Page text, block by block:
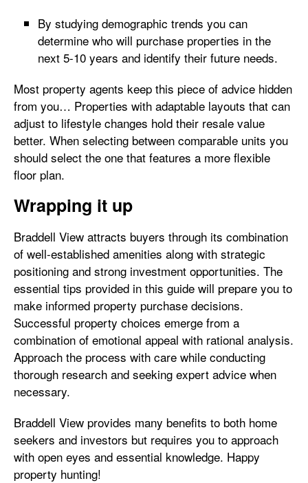
By studying demographic trends you can
determine who will purchase properties in the
next 5-10 years and identify their future needs.
Most property agents keep this piece of advice hidden
from you… Properties with adaptable layouts that can
adjust to lifestyle changes hold their resale value
better. When selecting between comparable units you
should select the one that features a more flexible
floor plan.
Wrapping it up
Braddell View attracts buyers through its combination
of well-established amenities along with strategic
positioning and strong investment opportunities. The
essential tips provided in this guide will prepare you to
make informed property purchase decisions.
Successful property choices emerge from a
combination of emotional appeal with rational analysis.
Approach the process with care while conducting
thorough research and seeking expert advice when
necessary.
Braddell View provides many benefits to both home
seekers and investors but requires you to approach
with open eyes and essential knowledge. Happy
property hunting!